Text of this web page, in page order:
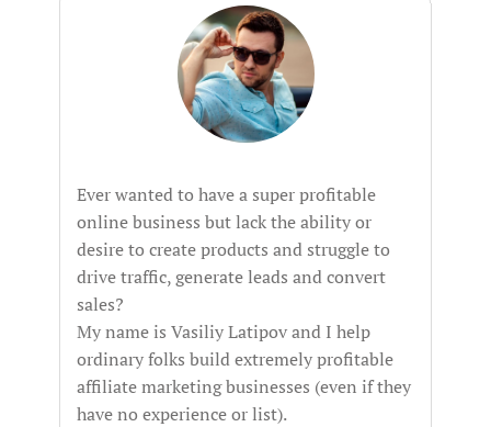
Ever wanted to have a super profitable
online business but lack the ability or
desire to create products and struggle to
drive traffic, generate leads and convert
sales?
My name is Vasiliy Latipov and I help
ordinary folks build extremely profitable
affiliate marketing businesses (even if they
have no experience or list).